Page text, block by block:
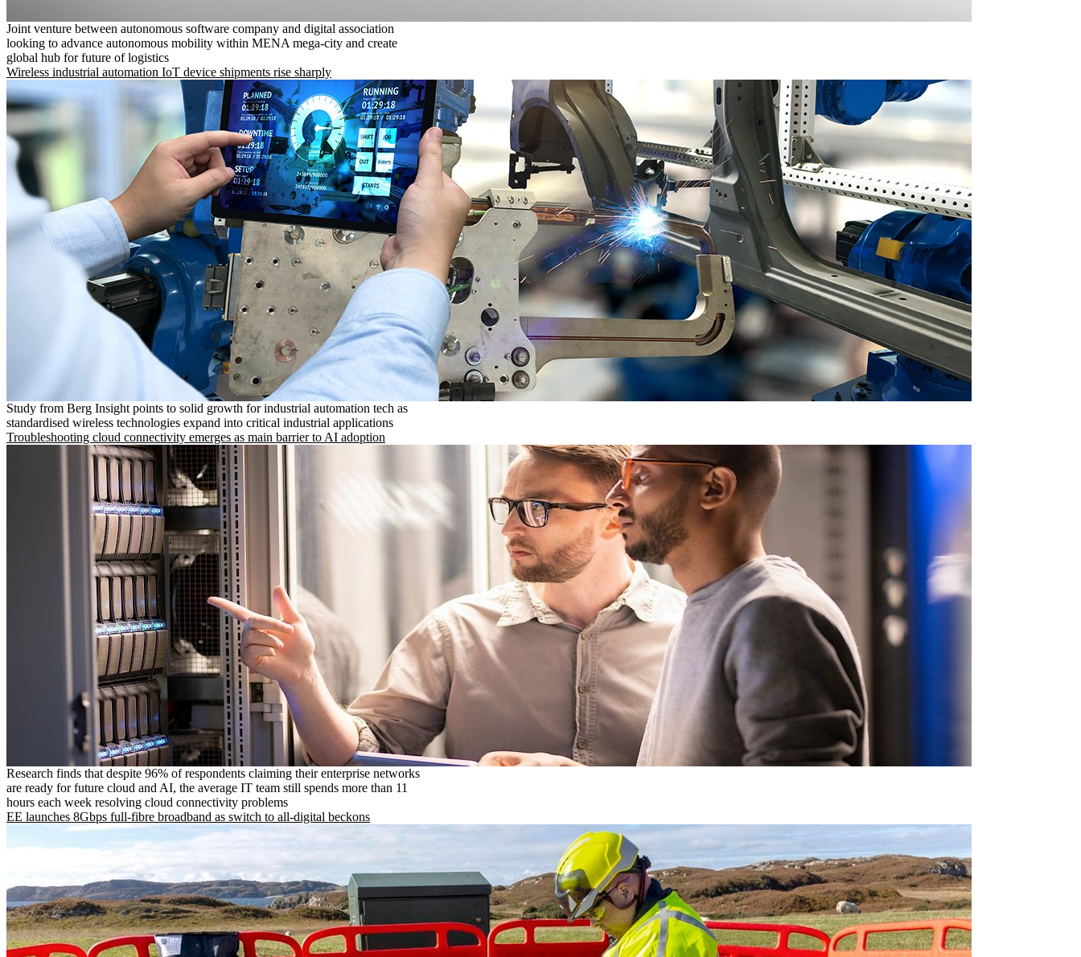
Joint venture between autonomous software company and digital association
looking to advance autonomous mobility within MENA mega-city and create
global hub for future of logistics
Wireless industrial automation IoT device shipments rise sharply
Study from Berg Insight points to solid growth for industrial automation tech as
standardised wireless technologies expand into critical industrial applications
Troubleshooting cloud connectivity emerges as main barrier to AI adoption
Research finds that despite 96% of respondents claiming their enterprise networks
are ready for future cloud and AI, the average IT team still spends more than 11
hours each week resolving cloud connectivity problems
EE launches 8Gbps full-fibre broadband as switch to all-digital beckons